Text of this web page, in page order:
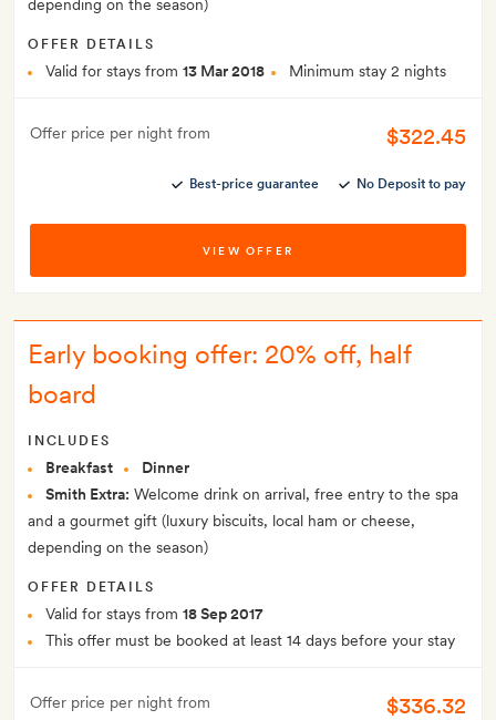
depending on the season)
OFFER DETAILS
Valid for stays from 13 Mar 2018 Minimum stay 2 nights
Offer price per night from $322.45
Best-price guarantee No Deposit to pay
VIEW OFFER
Early booking offer: 20% off, half
board
INCLUDES
Breakfast
Dinner
Smith Extra: Welcome drink on arrival, free entry to the spa
and a gourmet gift (luxury biscuits, local ham or cheese,
depending on the season)
OFFER DETAILS
Valid for stays from 18 Sep 2017
This offer must be booked at least 14 days before your stay
Offer price per night from $336.32